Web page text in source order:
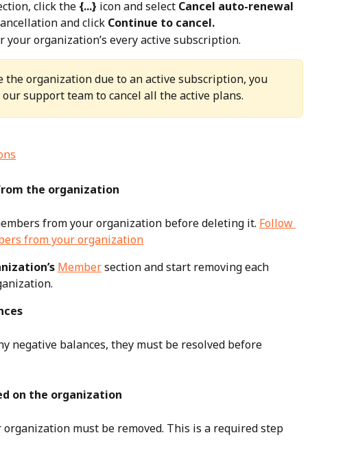
click the {...} icon and select Cancel auto-renewal
and click Continue to cancel.
your organization’s every active subscription.
the organization due to an active subscription, you
support team to cancel all the active plans.
the organization
from your organization before deleting it. Follow
from your organization
Member section and start removing each
negative balances, they must be resolved before
on the organization
must be removed. This is a required step